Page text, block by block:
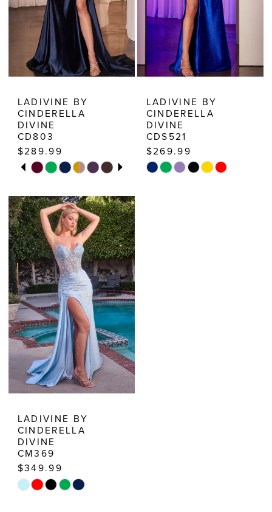
7
8
9
LADIVINE BY
CINDERELLA
DIVINE
CD803
$289.99
Skip
List
#121558007b
to
end
PAUSE AUTOPLAY
PREVIOUS SLIDE
NEXT SLIDE
0
1
2
3
4
5
6
7
8
9
11
LADIVINE BY
CINDERELLA
DIVINE
CDS521
$269.99
Skip
LADIVINE BY
CINDERELLA
DIVINE
CM369
$349.99
Skip